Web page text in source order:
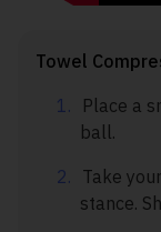
Towel
Place a
ball.
Take
stance.